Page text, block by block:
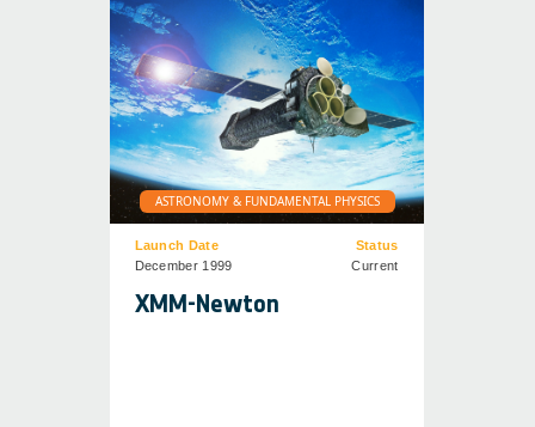
ASTRONOMY & FUNDAMENTAL PHYSICS
Launch Date
December 1999
Status
Current
XMM-Newton